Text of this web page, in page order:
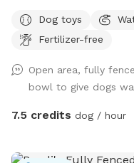
naturally shaded areas
cool off and explore.
for our human friends.
some big sandy spots.
at the front of the
Dog toys
Fertilizer-free
Open area, fully
bowl to give dogs
7.5 credits dog / hour